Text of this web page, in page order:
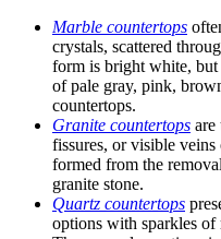
Marble countertops
crystals, scattered
form is bright white, but
of pale gray, pink,
countertops.
Granite countertops are
fissures, or visible
formed from the
granite stone.
Quartz countertops
options with sparkles of